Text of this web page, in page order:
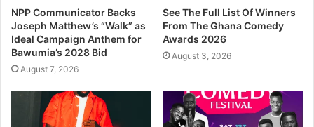
NPP Communicator Backs
Joseph Matthew’s “Walk” as
Ideal Campaign Anthem for
Bawumia’s 2028 Bid
August 7, 2026
See The Full List Of Winners
From The Ghana Comedy
Awards 2026
August 3, 2026